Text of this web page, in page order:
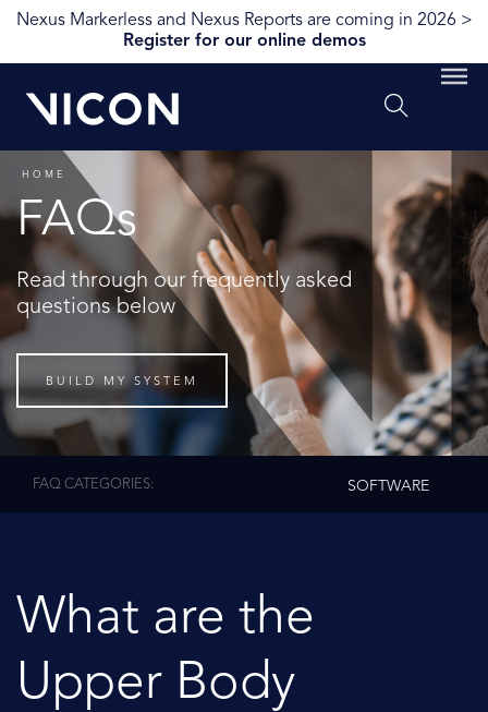
Nexus Markerless and Nexus Reports are coming in 2026 >
Register for our online demos
HOME
FAQs
Read through our frequently asked
questions below
BUILD MY SYSTEM
FAQ CATEGORIES SOFTWARE
What are the
Upper Body